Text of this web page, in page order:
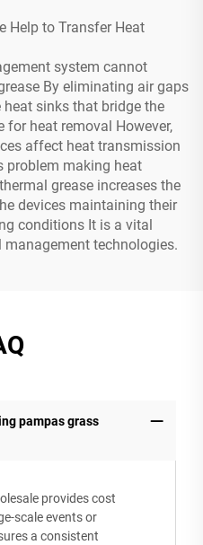
Help to Transfer Heat
system cannot
By eliminating air gaps
sinks that bridge the
heat removal However,
affect heat transmission
problem making heat
grease increases the
devices maintaining their
conditions It is a vital
management technologies.
pampas grass
provides cost
scale events or
a consistent